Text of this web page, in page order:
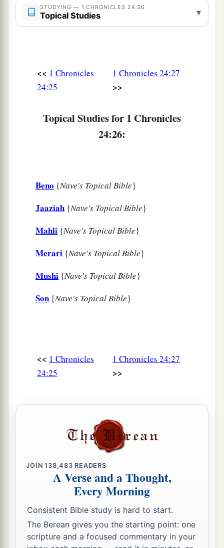
fathers’housesof the priests and Levites. The
chief fathersdidjust as their younger brethren.
STUDYING — 1 CHRONICLES 24:26
Topical Studies ▾
<< 1 Chronicles
24:25
1 Chronicles 24:27
>>
Topical Studies for 1 Chronicles
24:26:
Beno {Nave's Topical Bible}
Jaaziah {Nave's Topical Bible}
Mahli {Nave's Topical Bible}
Merari {Nave's Topical Bible}
Mushi {Nave's Topical Bible}
Son {Nave's Topical Bible}
<< 1 Chronicles
24:25
1 Chronicles 24:27
>>
JOIN138,483 READERS
A Verse and a Thought,
Every Morning
Consistent Bible study is hard to start.
The Berean gives you the starting point: one
scripture and a focused commentary in your